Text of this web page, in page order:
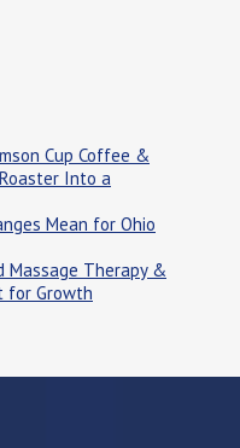
Cup Coffee &
Into a
Mean for Ohio
Massage Therapy &
for Growth